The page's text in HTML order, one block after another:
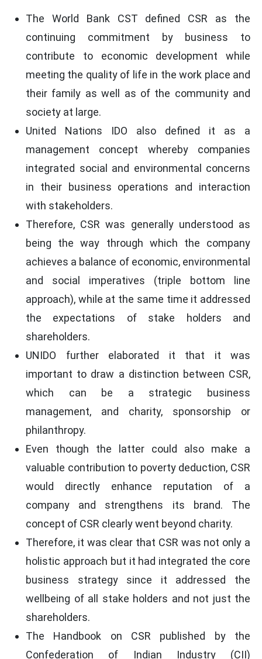
The World Bank CST defined CSR as the
continuing commitment by business to
contribute to economic development while
meeting the quality of life in the work place and
their family as well as of the community and
society at large.
United Nations IDO also defined it as a
management concept whereby companies
integrated social and environmental concerns
in their business operations and interaction
with stakeholders.
Therefore, CSR was generally understood as
being the way through which the company
achieves a balance of economic, environmental
and social imperatives (triple bottom line
approach), while at the same time it addressed
the expectations of stake holders and
shareholders.
UNIDO further elaborated it that it was
important to draw a distinction between CSR,
which can be a strategic business
management, and charity, sponsorship or
philanthropy.
Even though the latter could also make a
valuable contribution to poverty deduction, CSR
would directly enhance reputation of a
company and strengthens its brand. The
concept of CSR clearly went beyond charity.
Therefore, it was clear that CSR was not only a
holistic approach but it had integrated the core
business strategy since it addressed the
wellbeing of all stake holders and not just the
shareholders.
The Handbook on CSR published by the
Confederation of Indian Industry (CII)